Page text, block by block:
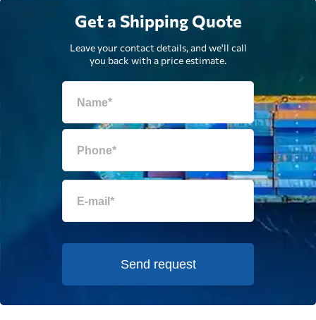
Get a Shipping Quote
Leave your contact details, and we'll call
you back with a price estimate.
Send request